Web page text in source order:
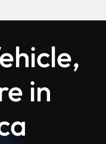
in